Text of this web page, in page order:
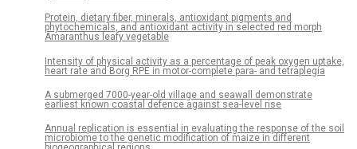
Protein, dietary fiber, minerals, antioxidant pigments and
phytochemicals, and antioxidant activity in selected red morph
Amaranthus leafy vegetable
Intensity of physical activity as a percentage of peak oxygen uptake,
heart rate and Borg RPE in motor-complete para- and tetraplegia
A submerged 7000-year-old village and seawall demonstrate
earliest known coastal defence against sea-level rise
Annual replication is essential in evaluating the response of the soil
microbiome to the genetic modification of maize in different